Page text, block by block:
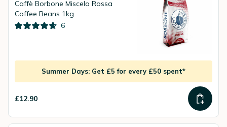
Caffè Borbone Miscela Rossa
Coffee Beans 1kg
6
Summer Days: Get £5 for every £50 spent*
£12.90